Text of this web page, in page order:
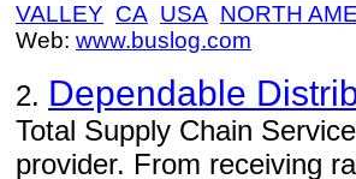
VALLEY CA USA NORTH
Web: www.buslog.com
2. Dependable
Total Supply Chain
provider. From receiving